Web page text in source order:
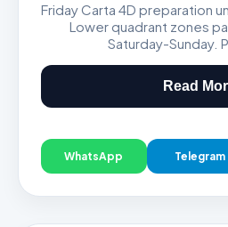
GDL & Perdana
Friday Carta 4D preparation
Lower quadrant zones
Saturday-Sunday.
Read
WhatsApp Telegram